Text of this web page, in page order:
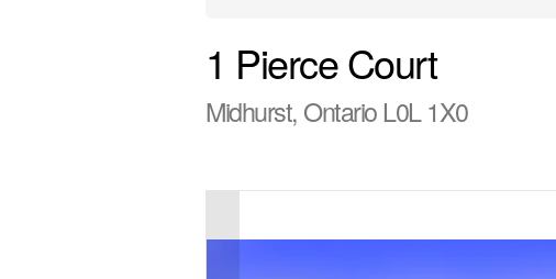
1 Pierce Court
Midhurst, Ontario L0L 1X0